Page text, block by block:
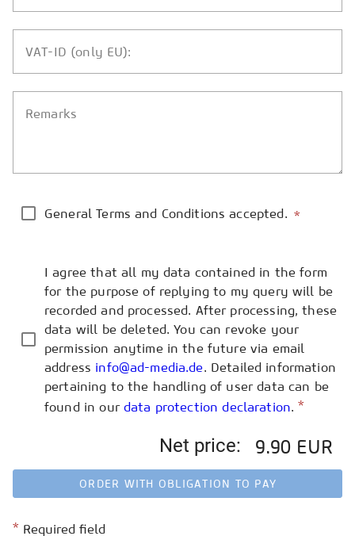
VAT-ID (only EU):
Remarks
General Terms and Conditions accepted. *
I agree that all my data contained in the form
for the purpose of replying to my query will be
recorded and processed. After processing, these
data will be deleted. You can revoke your
permission anytime in the future via email
address info@ad-media.de. Detailed information
pertaining to the handling of user data can be
found in our data protection declaration.*
Net price: 9.90 EUR
ORDER WITH OBLIGATION TO PAY
* Required field